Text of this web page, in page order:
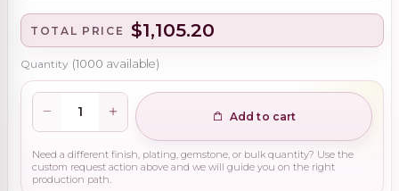
TOTAL PRICE $1,105.20
Quantity (1000 available)
Add to cart
Need a different finish, plating, gemstone, or bulk quantity? Use the
custom request action above and we will guide you on the right
production path.